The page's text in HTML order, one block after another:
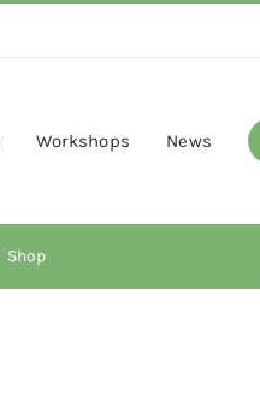
Workshops News
Shop